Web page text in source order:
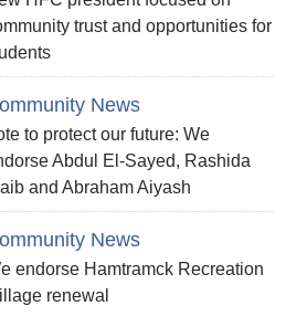
trust and opportunities for
News
to protect our future: We
Abdul El-Sayed, Rashida
and Abraham Aiyash
News
endorse Hamtramck Recreation
renewal